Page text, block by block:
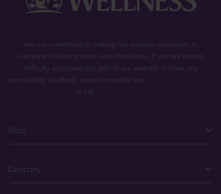
We are committed to making our website accessible to
everyone, including those with disabilities. If you are having
difficulty accessing any part of our website or have any
accessibility feedback, please complete our
,
or call
.
Shop
Company